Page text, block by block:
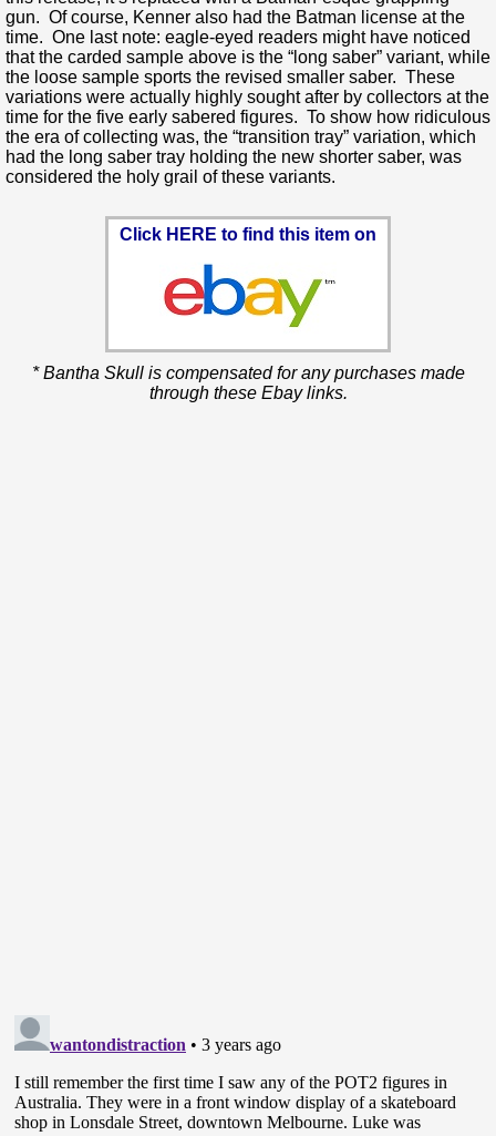
gun. Of course, Kenner also had the Batman license at the
time. One last note: eagle-eyed readers might have noticed
that the carded sample above is the “long saber” variant, while
the loose sample sports the revised smaller saber. These
variations were actually highly sought after by collectors at the
time for the five early sabered figures. To show how ridiculous
the era of collecting was, the “transition tray” variation, which
had the long saber tray holding the new shorter saber, was
considered the holy grail of these variants.
Click HERE to find this item on
* Bantha Skull is compensated for any purchases made
through these Ebay links.